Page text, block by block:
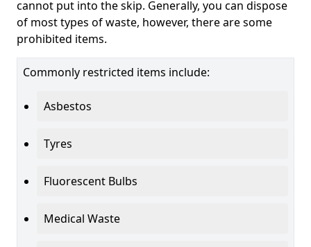
cannot put into the skip. Generally, you can dispose
of most types of waste, however, there are some
prohibited items.
Commonly restricted items include:
Asbestos
Tyres
Fluorescent Bulbs
Medical Waste